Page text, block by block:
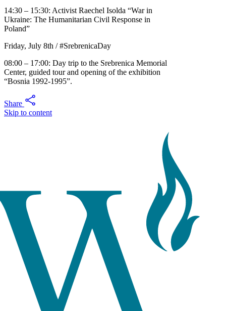
Skip to content
14:30 – 15:30: Activist Raechel Isolda “War in
Ukraine: The Humanitarian Civil Response in
Poland”
Friday, July 8th / #SrebrenicaDay
08:00 – 17:00: Day trip to the Srebrenica Memorial
Center, guided tour and opening of the exhibition
“Bosnia 1992-1995”.
Share